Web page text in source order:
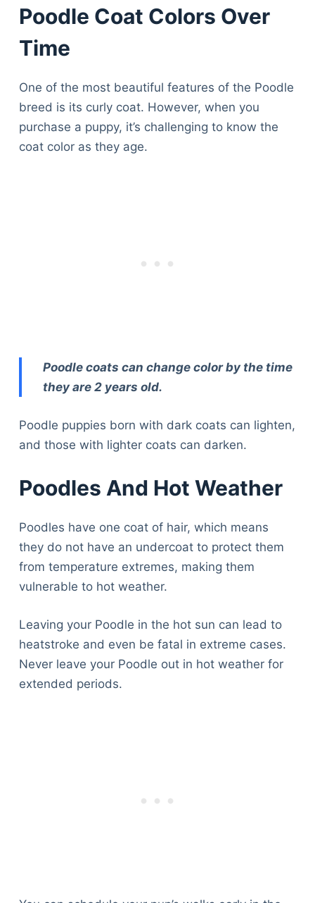
Poodle Coat Colors Over
Time
One of the most beautiful features of the Poodle
breed is its curly coat. However, when you
purchase a puppy, it’s challenging to know the
coat color as they age.
Poodle coats can change color by the time
they are 2 years old.
Poodle puppies born with dark coats can lighten,
and those with lighter coats can darken.
Poodles And Hot Weather
Poodles have one coat of hair, which means
they do not have an undercoat to protect them
from temperature extremes, making them
vulnerable to hot weather.
Leaving your Poodle in the hot sun can lead to
heatstroke and even be fatal in extreme cases.
Never leave your Poodle out in hot weather for
extended periods.